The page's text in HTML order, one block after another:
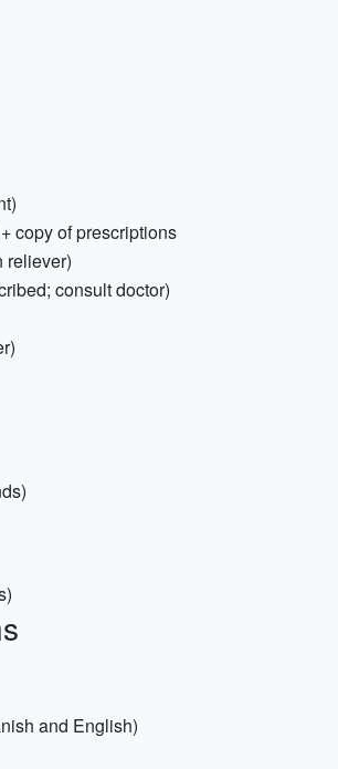
copy of prescriptions
reliever)
consult doctor)
and English)